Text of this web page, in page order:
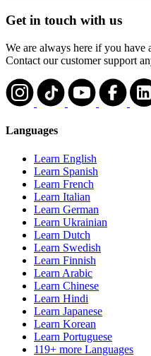
Get in touch with us
We are always here if you have
Contact our customer support
Languages
Learn English
Learn Spanish
Learn French
Learn Italian
Learn German
Learn Ukrainian
Learn Dutch
Learn Swedish
Learn Finnish
Learn Arabic
Learn Chinese
Learn Hindi
Learn Japanese
Learn Korean
Learn Portuguese
119+ more Languages